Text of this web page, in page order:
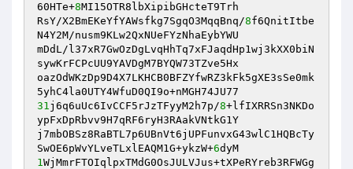
60HTe+8MI15OTR8lbXipibGHcteT9Trh
RsY/X2BmEKeYfYAWsfkg7SgqO3MqqBnq/8f6QnitItbe
N4Y2M/nusm9KLw2QxNUeFYzNhaEybYWU
mDdL/l37xR7GwOzDgLvqHhTq7xFJaqdHp1wj3kXX0biN
sywKrFCPcUU9YAVDgM7BYQW73TZve5Hx
oazOdWKzDp9D4X7LKHCB0BFZYfwRZ3kFk5gXE3sSe0mk
31j6q6uUc6IvCCF5rJzTFyyM2h7p/8+lfIXRRSn3NKDo
ypFxDpRbvv9H7qRF6ryH3RAakVNtkG1Y
j7mbOBSz8RaBTL7p6UBnVt6jUPFunvxG43wlC1HQBcTy
SwOE6pWvYLveTLxlEAQM1G+ykzW+6
1WjMmrFTOIqlpxTMdG0OsJULVJus+tXPeRYreb3RFWGg